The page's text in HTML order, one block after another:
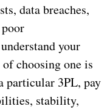
data breaches,
your
of choosing one is
particular 3PL, pay
stability,